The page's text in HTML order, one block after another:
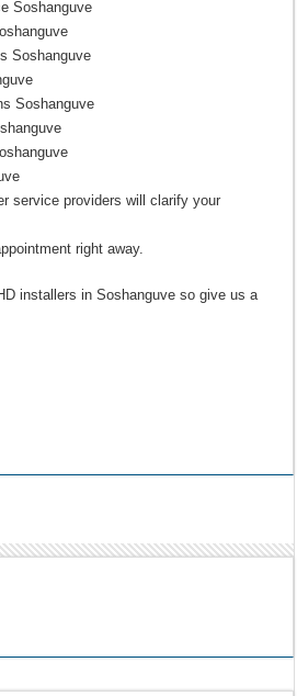
Soshanguve
Soshanguve
Soshanguve
service providers will clarify your
right away.
installers in Soshanguve so give us a